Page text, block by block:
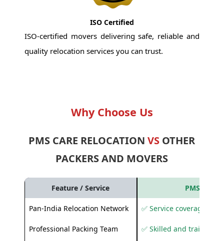
ISO Certified
ISO-certified movers delivering safe, reliable and
quality relocation services you can trust.
Why Choose Us
PMS CARE RELOCATIONVS OTHER
PACKERS AND MOVERS
Feature / Service PMS Care
Pan-India Relocation Network ✅ Service coverage
Professional Packing Team ✅ Skilled and trained